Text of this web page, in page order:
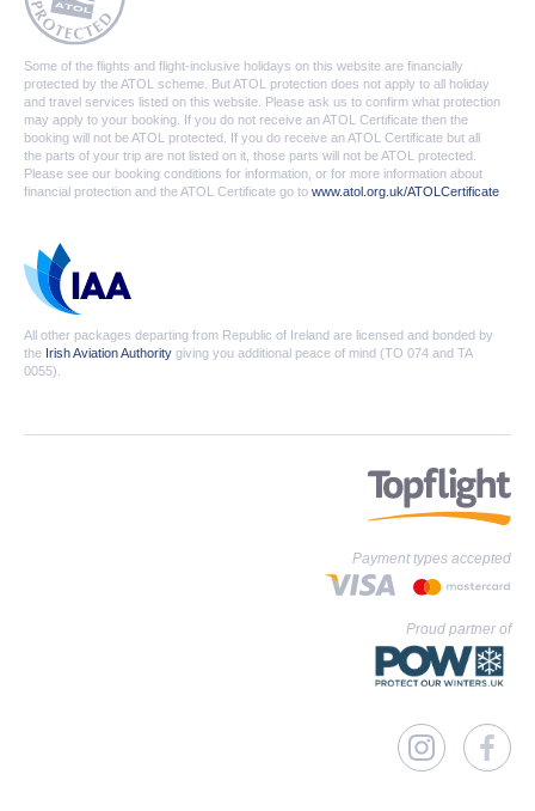
Some of the flights and flight-inclusive holidays on this website are financially
protected by the ATOL scheme. But ATOL protection does not apply to all holiday
and travel services listed on this website. Please ask us to confirm what protection
may apply to your booking. If you do not receive an ATOL Certificate then the
booking will not be ATOL protected. If you do receive an ATOL Certificate but all
the parts of your trip are not listed on it, those parts will not be ATOL protected.
Please see our booking conditions for information, or for more information about
financial protection and the ATOL Certificate go to www.atol.org.uk/ATOLCertificate
All other packages departing from Republic of Ireland are licensed and bonded by
the Irish Aviation Authority giving you additional peace of mind (TO 074 and TA
0055).
Payment types accepted
Proud partner of